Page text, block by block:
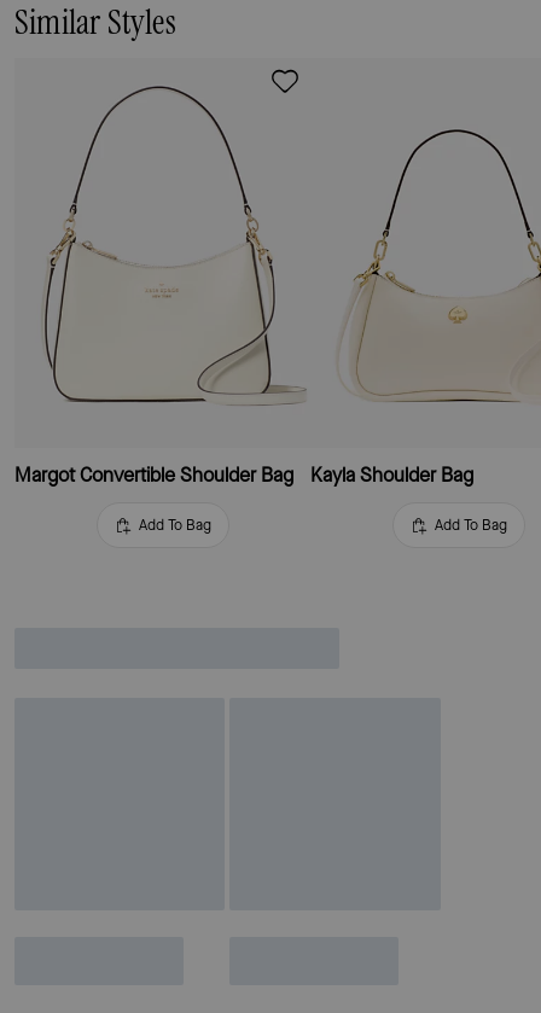
Similar Styles
Margot Convertible Shoulder Bag
Add To Bag
Kayla Shoulder Bag
Add To Bag